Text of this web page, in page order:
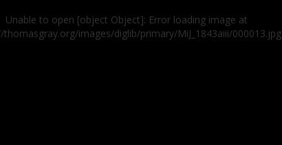
Unable to open [object Object]: Error loading image at
thomasgray.org/images/diglib/primary/MiJ_1843aiii/000013.jpg